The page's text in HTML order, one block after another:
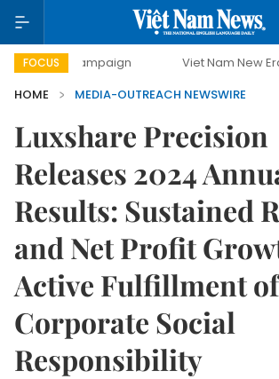
FOCUS
campaign Viet Nam New Era
HOME
MEDIA-OUTREACH NEWSWIRE
Luxshare Precision
Releases 2024
Results: Sustained
and Net Profit
Active Fulfillment of
Corporate Social
Responsibility